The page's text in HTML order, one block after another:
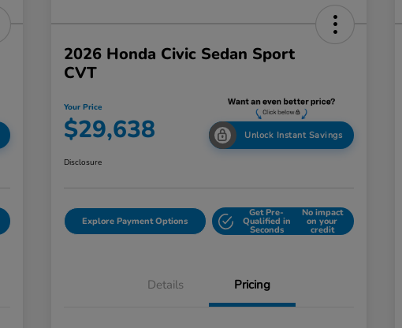
2026 Honda Civic Sedan Sport
CVT
Your Price
$29,638 Unlock Instant Savings
Disclosure
Explore Payment Options
Get Pre-
Qualified in
Seconds
No impact
on your
credit
Details Pricing